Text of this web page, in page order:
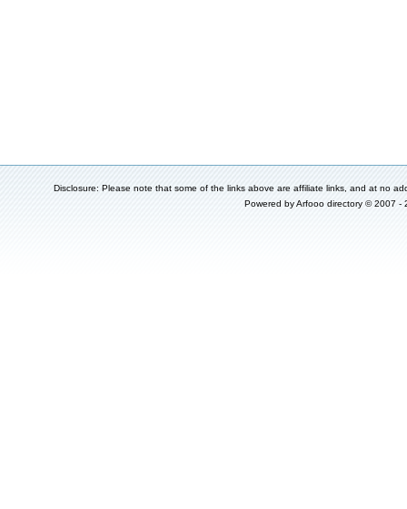
Disclosure: Please note that some of the links above are affiliate links, and at no
Powered byArfooo directory © 2007 -